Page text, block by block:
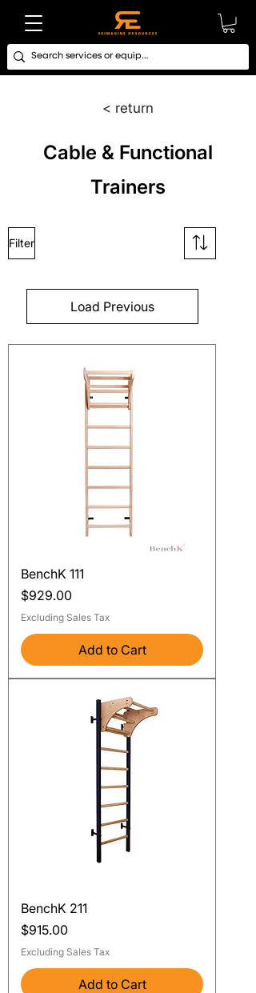
< return
Cable & Functional
Trainers
Filter
Load Previous
BenchK 111
Price
$929.00
Excluding Sales Tax
Add to Cart
BenchK 211
Price
$915.00
Excluding Sales Tax
Add to Cart